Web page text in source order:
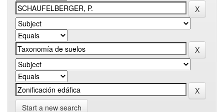
Start a new search